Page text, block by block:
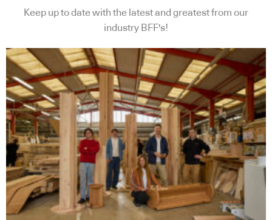
Keep up to date with the latest and greatest from our
industry BFF's!